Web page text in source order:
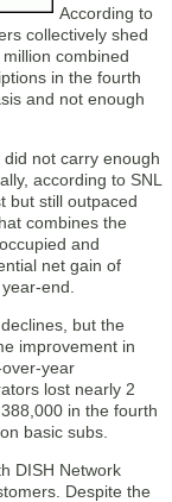
According to
collectively shed
combined
in the fourth
and not enough
not carry enough
according to SNL
but still outpaced
combines the
and
net gain of
end.
but the
improvement in
year
lost nearly 2
in the fourth
basic subs.
DISH Network
Despite the